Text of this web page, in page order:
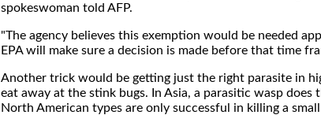
spokeswoman told AFP.
"The agency believes this exemption would be needed
EPA will make sure a decision is made before that time
Another trick would be getting just the right parasite in
eat away at the stink bugs. In Asia, a parasitic wasp does
North American types are only successful in killing a